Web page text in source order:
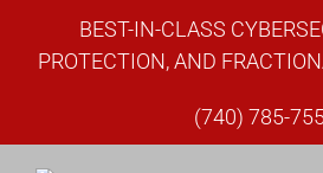
BEST-IN-CLASS
PROTECTION, AND
(740) 785-